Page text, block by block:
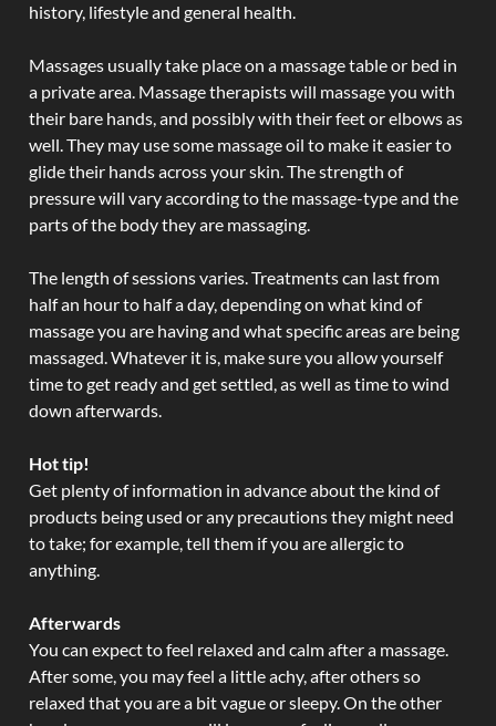
history, lifestyle and general health.
Massages usually take place on a massage table or bed in
a private area. Massage therapists will massage you with
their bare hands, and possibly with their feet or elbows as
well. They may use some massage oil to make it easier to
glide their hands across your skin. The strength of
pressure will vary according to the massage-type and the
parts of the body they are massaging.
The length of sessions varies. Treatments can last from
half an hour to half a day, depending on what kind of
massage you are having and what specific areas are being
massaged. Whatever it is, make sure you allow yourself
time to get ready and get settled, as well as time to wind
down afterwards.
Hot tip!
Get plenty of information in advance about the kind of
products being used or any precautions they might need
to take; for example, tell them if you are allergic to
anything.
Afterwards
You can expect to feel relaxed and calm after a massage.
After some, you may feel a little achy, after others so
relaxed that you are a bit vague or sleepy. On the other